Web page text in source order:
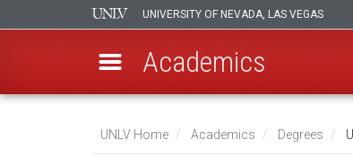
UNIVERSITY OF NEVADA, LAS VEGAS
Academics
UNLV Home Academics Degrees